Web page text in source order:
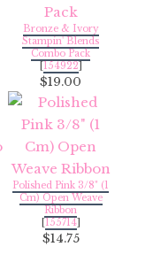
Bronze & Ivory
Stampin' Blends
Combo Pack
154922
$19.00
Polished Pink 3/8" (1
Cm) Open Weave
Ribbon
155714]
$14.75